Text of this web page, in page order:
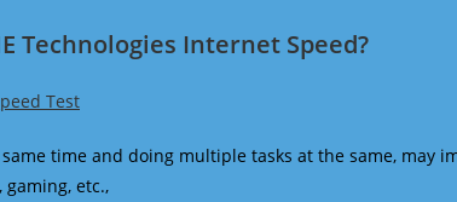
Technologies Internet Speed?
Test
time and doing multiple tasks at the same, may
gaming, etc.,